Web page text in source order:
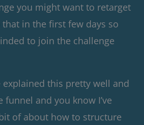
you might want to retarget
in the first few days so
to join the challenge
explained this pretty well and
funnel and you know I’ve
of about how to structure